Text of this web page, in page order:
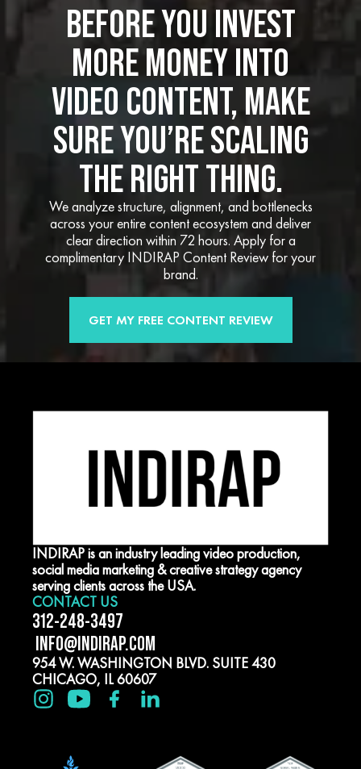
BEFORE YOU INVEST
MORE MONEY INTO
VIDEO CONTENT, MAKE
SURE YOU’RE SCALING
THE RIGHT THING.
We analyze structure, alignment, and bottlenecks
across your entire content ecosystem and deliver
clear direction within 72 hours. Apply for a
complimentary INDIRAP Content Review for your
brand.
GET MY FREE CONTENT REVIEW
INDIRAP is an industry leading video production,
social media marketing & creative strategy agency
serving clients across the USA.
CONTACT US
312-248-3497
INFO@INDIRAP.COM
954 W. WASHINGTON BLVD. SUITE 430
CHICAGO, IL 60607